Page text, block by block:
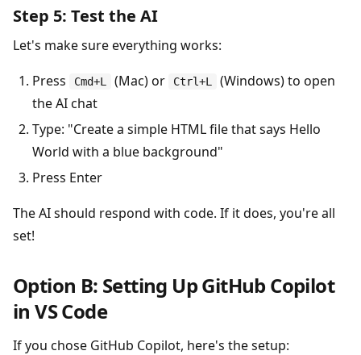
Step 5: Test the AI
Let's make sure everything works:
Press
Cmd+L (Mac) or Ctrl+L
(Windows) to open
the AI chat
Type: "Create a simple HTML file that says Hello
World with a blue background"
Press Enter
The AI should respond with code. If it does, you're all
set!
Option B: Setting Up GitHub Copilot
in VS Code
If you chose GitHub Copilot, here's the setup: